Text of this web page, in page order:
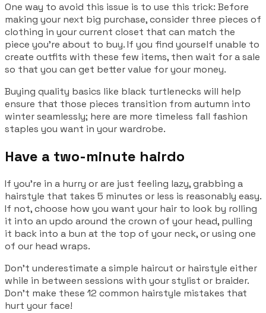
One way to avoid this issue is to use this trick: Before
making your next big purchase, consider three pieces of
clothing in your current closet that can match the
piece you’re about to buy. If you find yourself unable to
create outfits with these few items, then wait for a sale
so that you can get better value for your money.
Buying quality basics like black turtlenecks will help
ensure that those pieces transition from autumn into
winter seamlessly; here are more timeless fall fashion
staples you want in your wardrobe.
Have a two-minute hairdo
If you’re in a hurry or are just feeling lazy, grabbing a
hairstyle that takes 5 minutes or less is reasonably easy.
If not, choose how you want your hair to look by rolling
it into an updo around the crown of your head, pulling
it back into a bun at the top of your neck, or using one
of our head wraps.
Don’t underestimate a simple haircut or hairstyle either
while in between sessions with your stylist or braider.
Don’t make these 12 common hairstyle mistakes that
hurt your face!